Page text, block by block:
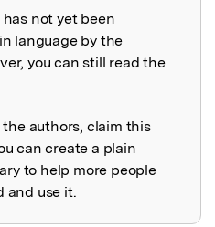
not yet been
language by the
you can still read the
the authors, claim this
can create a plain
to help more people
and use it.